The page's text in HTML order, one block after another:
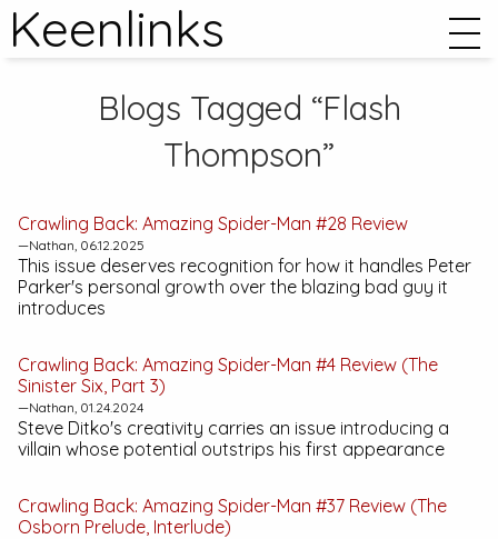
Keenlinks
Blogs Tagged “Flash
Thompson”
Crawling Back: Amazing Spider-Man #28 Review
—Nathan, 06.12.2025
This issue deserves recognition for how it handles Peter
Parker's personal growth over the blazing bad guy it
introduces
Crawling Back: Amazing Spider-Man #4 Review (The
Sinister Six, Part 3)
—Nathan, 01.24.2024
Steve Ditko's creativity carries an issue introducing a
villain whose potential outstrips his first appearance
Crawling Back: Amazing Spider-Man #37 Review (The
Osborn Prelude, Interlude)